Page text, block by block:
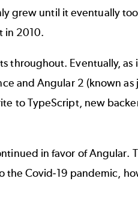
grew until it eventually
in 2010.
throughout. Eventually, as
and Angular 2 (known as
to TypeScript, new
in favor of Angular.
the Covid-19 pandemic,